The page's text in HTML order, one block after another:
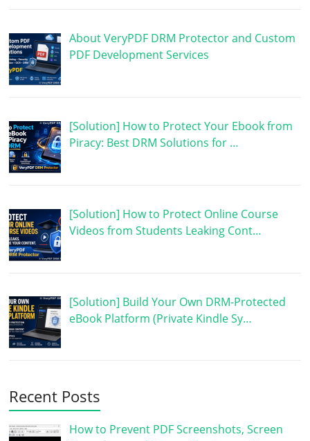
About VeryPDF DRM Protector and Custom
PDF Development Services
[Solution] How to Protect Your Ebook from
Piracy: Best DRM Solutions for …
[Solution] How to Protect Online Course
Videos from Students Leaking Cont…
[Solution] Build Your Own DRM-Protected
eBook Platform (Private Kindle Sy…
Recent Posts
How to Prevent PDF Screenshots, Screen